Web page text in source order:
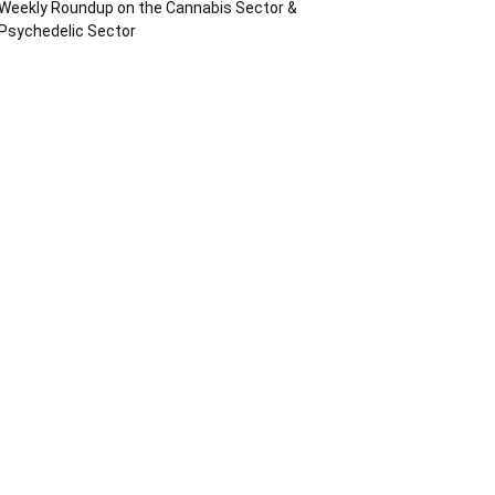
Roundup on the Cannabis Sector &
Sector